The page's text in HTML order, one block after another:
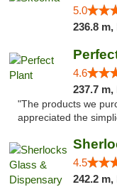
5.0
236.8 m,
4.6
237.7 m,
"The products we
appreciated the
4.5
242.2 m,